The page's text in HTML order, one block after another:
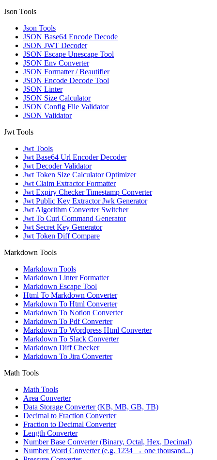
Json Tools
Json Tools
JSON Base64 Encode Decode
JSON JWT Decoder
JSON Escape Unescape Tool
JSON Env Converter
JSON Formatter / Beautifier
JSON Encode Decode Tool
JSON Linter
JSON Size Calculator
JSON Config File Validator
JSON Validator
Jwt Tools
Jwt Tools
Jwt Base64 Url Encoder Decoder
Jwt Decoder Validator
Jwt Token Size Calculator Optimizer
Jwt Claim Extractor Formatter
Jwt Expiry Checker Timestamp Converter
Jwt Public Key Extractor Jwk Generator
Jwt Algorithm Converter Switcher
Jwt To Curl Command Generator
Jwt Secret Key Generator
Jwt Token Diff Compare
Markdown Tools
Markdown Tools
Markdown Linter Formatter
Markdown Escape Tool
Html To Markdown Converter
Markdown To Html Converter
Markdown To Notion Converter
Markdown To Pdf Converter
Markdown To Wordpress Html Converter
Markdown To Slack Converter
Markdown Diff Checker
Markdown To Jira Converter
Math Tools
Math Tools
Area Converter
Data Storage Converter (KB, MB, GB, TB)
Decimal to Fraction Converter
Fraction to Decimal Converter
Length Converter
Number Base Converter (Binary, Octal, Hex, Decimal)
Number Word Converter (e.g. 1234 → one thousand...)